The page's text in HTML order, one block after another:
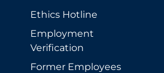
Ethics Hotline
Employment
Verification
Former Employees